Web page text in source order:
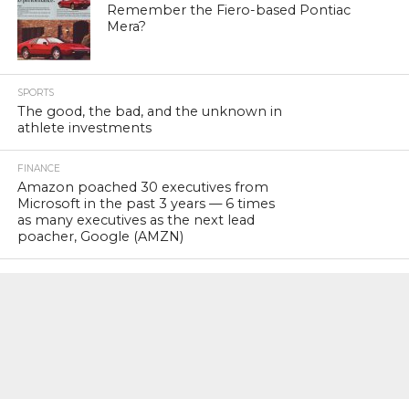
Remember the Fiero-based Pontiac
Mera?
SPORTS
The good, the bad, and the unknown in
athlete investments
FINANCE
Amazon poached 30 executives from
Microsoft in the past 3 years — 6 times
as many executives as the next lead
poacher, Google (AMZN)